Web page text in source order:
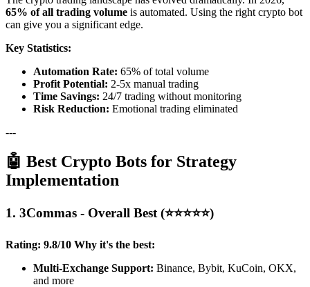
65% of all trading volume is automated. Using the right crypto bot
can give you a significant edge.
Key Statistics:
Automation Rate: 65% of total volume
Profit Potential: 2-5x manual trading
Time Savings: 24/7 trading without monitoring
Risk Reduction: Emotional trading eliminated
---
🤖 Best Crypto Bots for Strategy
Implementation
1. 3Commas - Overall Best (⭐⭐⭐⭐⭐)
Rating: 9.8/10 Why it's the best:
Multi-Exchange Support: Binance, Bybit, KuCoin, OKX,
and more